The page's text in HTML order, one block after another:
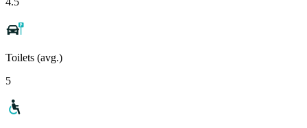
Toilets (avg.)
5